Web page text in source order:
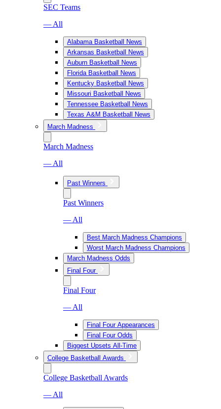
SEC Teams
— All
Alabama Basketball News
Arkansas Basketball News
Auburn Basketball News
Florida Basketball News
Kentucky Basketball News
Missouri Basketball News
Tennessee Basketball News
Texas A&M Basketball News
March Madness
March Madness
— All
Past Winners
Past Winners
— All
Best March Madness Champions
Worst March Madness Champions
March Madness Odds
Final Four
Final Four
— All
Final Four Appearances
Final Four Odds
Biggest Upsets All-Time
College Basketball Awards
College Basketball Awards
— All